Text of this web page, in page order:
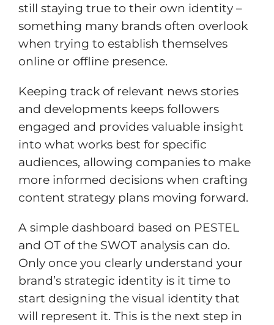
still staying true to their own identity –
something many brands often overlook
when trying to establish themselves
online or offline presence.
Keeping track of relevant news stories
and developments keeps followers
engaged and provides valuable insight
into what works best for specific
audiences, allowing companies to make
more informed decisions when crafting
content strategy plans moving forward.
A simple dashboard based on PESTEL
and OT of the SWOT analysis can do.
Only once you clearly understand your
brand’s strategic identity is it time to
start designing the visual identity that
will represent it. This is the next step in